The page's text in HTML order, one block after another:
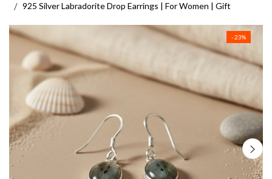
925 Silver Labradorite Drop Earrings | For Women | Gift
- 23%